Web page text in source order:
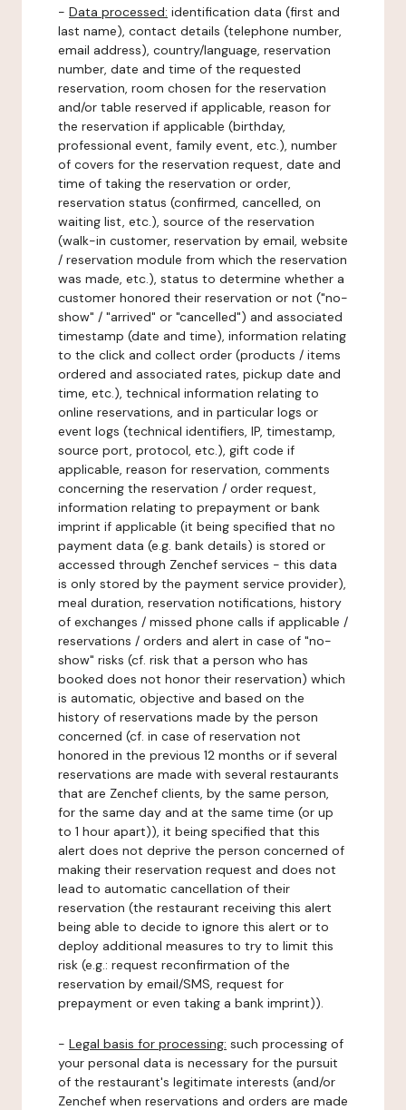
- Data processed: identification data (first and
last name), contact details (telephone number,
email address), country/language, reservation
number, date and time of the requested
reservation, room chosen for the reservation
and/or table reserved if applicable, reason for
the reservation if applicable (birthday,
professional event, family event, etc.), number
of covers for the reservation request, date and
time of taking the reservation or order,
reservation status (confirmed, cancelled, on
waiting list, etc.), source of the reservation
(walk-in customer, reservation by email, website
/ reservation module from which the reservation
was made, etc.), status to determine whether a
customer honored their reservation or not ("no-
show" / "arrived" or "cancelled") and associated
timestamp (date and time), information relating
to the click and collect order (products / items
ordered and associated rates, pickup date and
time, etc.), technical information relating to
online reservations, and in particular logs or
event logs (technical identifiers, IP, timestamp,
source port, protocol, etc.), gift code if
applicable, reason for reservation, comments
concerning the reservation / order request,
information relating to prepayment or bank
imprint if applicable (it being specified that no
payment data (e.g. bank details) is stored or
accessed through Zenchef services - this data
is only stored by the payment service provider),
meal duration, reservation notifications, history
of exchanges / missed phone calls if applicable /
reservations / orders and alert in case of "no-
show" risks (cf. risk that a person who has
booked does not honor their reservation) which
is automatic, objective and based on the
history of reservations made by the person
concerned (cf. in case of reservation not
honored in the previous 12 months or if several
reservations are made with several restaurants
that are Zenchef clients, by the same person,
for the same day and at the same time (or up
to 1 hour apart)), it being specified that this
alert does not deprive the person concerned of
making their reservation request and does not
lead to automatic cancellation of their
reservation (the restaurant receiving this alert
being able to decide to ignore this alert or to
deploy additional measures to try to limit this
risk (e.g.: request reconfirmation of the
reservation by email/SMS, request for
prepayment or even taking a bank imprint)).
- Legal basis for processing: such processing of
your personal data is necessary for the pursuit
of the restaurant's legitimate interests (and/or
Zenchef when reservations and orders are made